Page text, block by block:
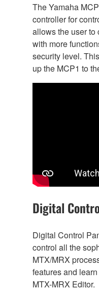
The Yamaha
controller for
allows the user to
with more
security level.
up the MCP1 to
Digital
Digital Control
control all the
MTX/MRX
features and
MTX-MRX Editor.